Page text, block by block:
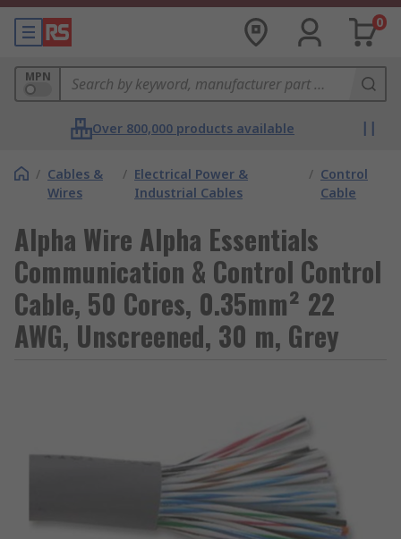
0
MPN
Over 800,000 products available
/ Cables &
Wires
/ Electrical Power &
Industrial Cables
/ Control
Cable
Alpha Wire Alpha Essentials
Communication & Control Control
Cable, 50 Cores, 0.35mm² 22
AWG, Unscreened, 30 m, Grey